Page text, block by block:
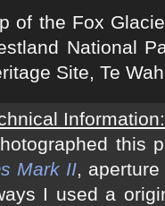
of the Fox
National
Site, Te
Information:
this
Mark II,
I used a